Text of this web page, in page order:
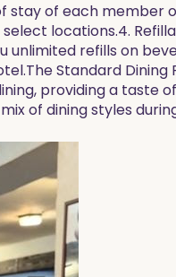
stay of each
locations.4.
unlimited refills on
Standard Dining
providing a taste
of dining styles